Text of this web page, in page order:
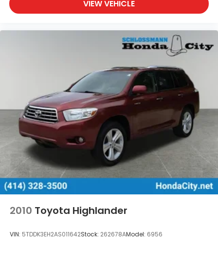
VIEW VEHICLE
2010 Toyota Highlander
VIN: 5TDDK3EH2AS011642Stock: 262678AModel: 6956